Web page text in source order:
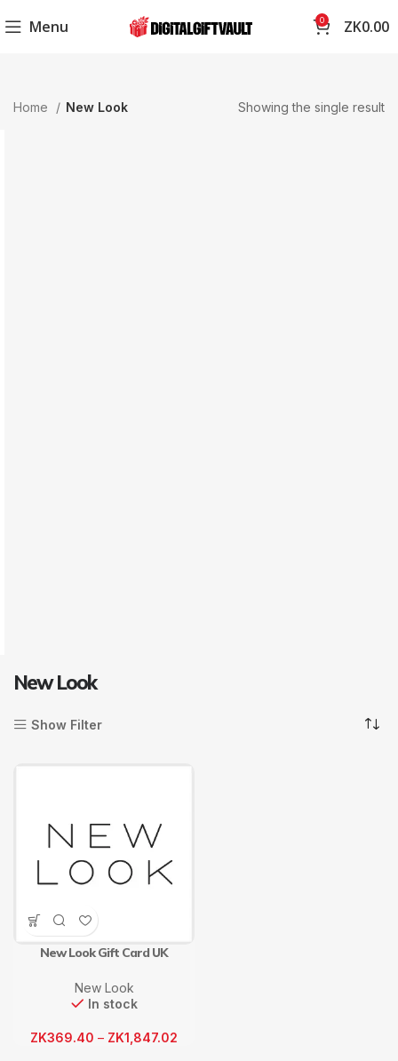
Menu 0 ZK0.00
Home New Look Showing the single result
New Look
Show Filter
New Look Gift Card UK
New Look
In stock
ZK369.40 – ZK1,847.02